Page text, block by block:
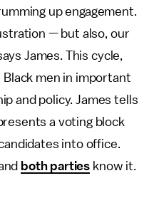
up engagement.
— but also, our
James. This cycle,
Black men in important
and policy. James tells
a voting block
into office.
both parties know it.